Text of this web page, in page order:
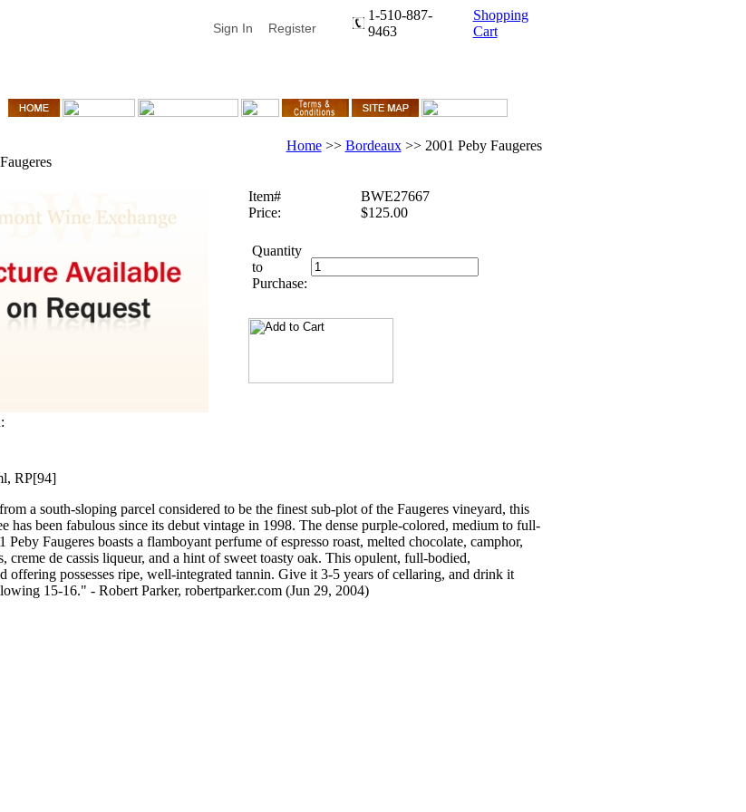
Sign In Register
1-510-887-
9463
Shopping
Cart
Home >> Bordeaux >> 2001 Peby Faugeres
Item#
BWE27667
Price:
$125.00
Quantity
to
Purchase:
RP[94]
a south-sloping parcel considered to be the finest sub-plot of the Faugeres vineyard, this
has been fabulous since its debut vintage in 1998. The dense purple-colored, medium to full-
Peby Faugeres boasts a flamboyant perfume of espresso roast, melted chocolate, camphor,
creme de cassis liqueur, and a hint of sweet toasty oak. This opulent, full-bodied,
offering possesses ripe, well-integrated tannin. Give it 3-5 years of cellaring, and drink it
15-16." - Robert Parker, robertparker.com (Jun 29, 2004)